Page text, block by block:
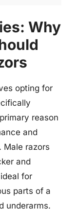
Why
opting for
reason
and
Male razors
and
for
parts of a
underarms.